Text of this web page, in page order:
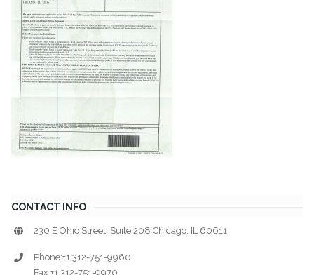
CONTACT INFO
230 E Ohio Street, Suite 208 Chicago, IL 60611
Phone:+1 312-751-9960
Fax:+1 312-751-9970